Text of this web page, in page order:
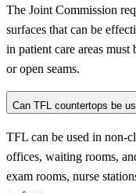
The Joint Commission
surfaces that can be
in patient care areas
or open seams.
Can TFL countertops be
TFL can be used in non-
offices, waiting rooms,
exam rooms, nurse